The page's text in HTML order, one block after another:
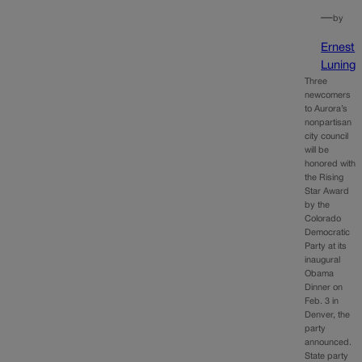
—by
Ernest
Luning
Three
newcomers
to Aurora’s
nonpartisan
city council
will be
honored with
the Rising
Star Award
by the
Colorado
Democratic
Party at its
inaugural
Obama
Dinner on
Feb. 3 in
Denver, the
party
announced.
State party